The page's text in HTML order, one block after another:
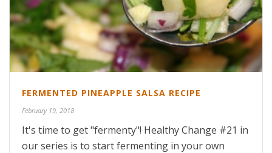
FERMENTED PINEAPPLE SALSA RECIPE
February 19, 2018
It's time to get "fermenty"! Healthy Change #21 in
our series is to start fermenting in your own